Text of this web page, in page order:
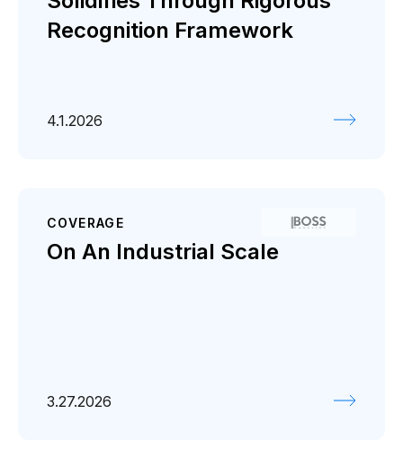
Recognition Framework
4.1.2026
COVERAGE
On An Industrial Scale
3.27.2026